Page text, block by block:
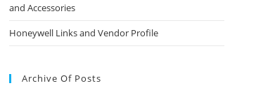
and Accessories
Honeywell Links and Vendor Profile
Archive Of Posts